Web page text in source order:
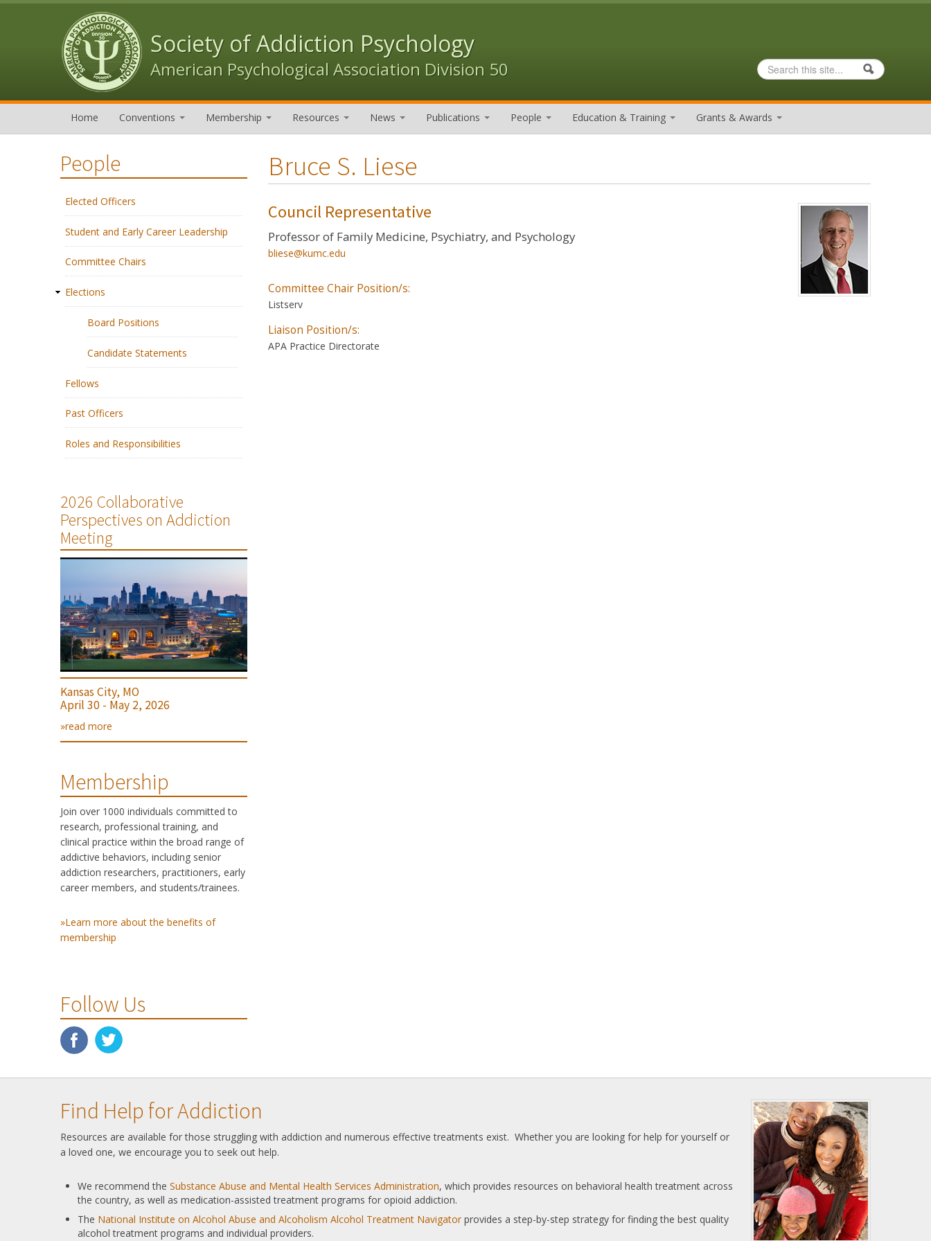
Skip to content
Skip to navigation
Society of Addiction Psychology
American Psychological Association Division 50 Search form
Search
Home Conventions Membership Resources News Publications People Education & Training Grants & Awards
People
Elected Officers
Student and Early Career Leadership
Committee Chairs
Elections
Board Positions
Candidate Statements
Fellows
Past Officers
Roles and Responsibilities
2026 Collaborative
Perspectives on Addiction
Meeting
Kansas City, MO
April 30 - May 2, 2026
»read more
Membership
Join over 1000 individuals committed to
research, professional training, and
clinical practice within the broad range of
addictive behaviors, including senior
addiction researchers, practitioners, early
career members, and students/trainees.
»Learn more about the benefits of
membership
Follow Us
Bruce S. Liese
Council Representative
Professor of Family Medicine, Psychiatry, and Psychology
bliese@kumc.edu
Committee Chair Position/s:
Listserv
Liaison Position/s:
APA Practice Directorate
Find Help for Addiction
Resources are available for those struggling with addiction and numerous effective treatments exist. Whether you are looking for help for yourself or
a loved one, we encourage you to seek out help.
We recommend the Substance Abuse and Mental Health Services Administration, which provides resources on behavioral health treatment across
the country, as well as medication-assisted treatment programs for opioid addiction.
The National Institute on Alcohol Abuse and Alcoholism Alcohol Treatment Navigator provides a step-by-step strategy for finding the best quality
alcohol treatment programs and individual providers.